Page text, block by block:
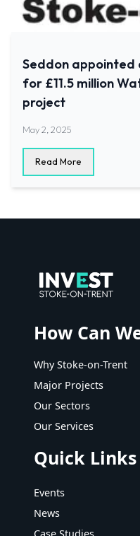
Seddon
for £11.5 million
project
May 2, 2025
Read More